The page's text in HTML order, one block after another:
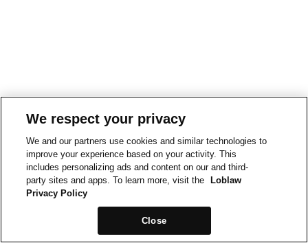
We respect your privacy
We and our partners use cookies and similar technologies to
improve your experience based on your activity. This
includes personalizing ads and content on our and third-
party sites and apps. To learn more, visit the
Loblaw
Privacy Policy
Close